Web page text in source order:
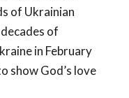
of Ukrainian
of
in February
show God’s love